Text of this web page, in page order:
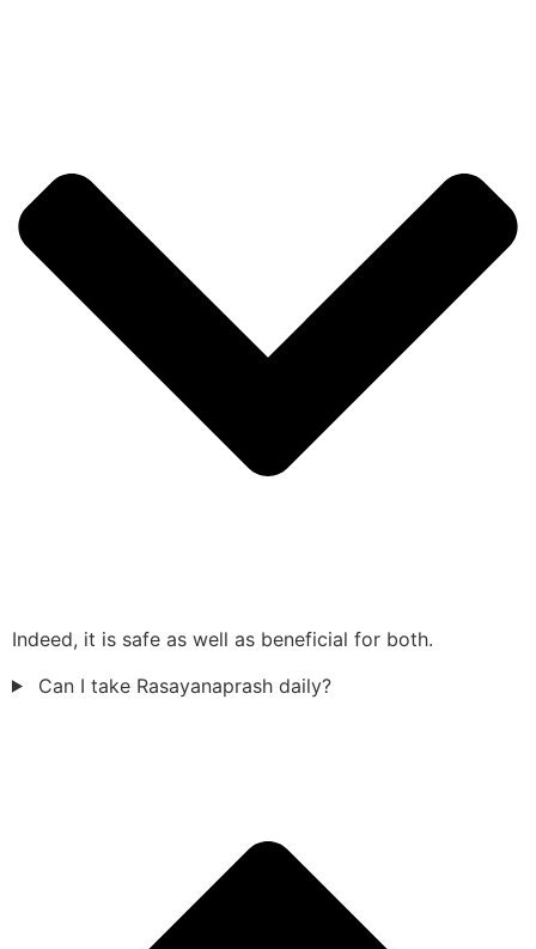
Indeed, it is safe as well as beneficial for both.
Can I take Rasayanaprash daily?